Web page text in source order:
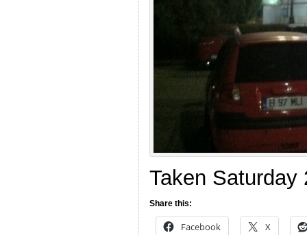
Taken Saturday
Share this:
Facebook X